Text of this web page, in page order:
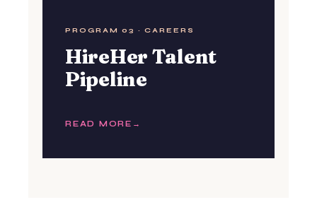
PROGRAM 03 · CAREERS
HireHer Talent
Pipeline
READ MORE